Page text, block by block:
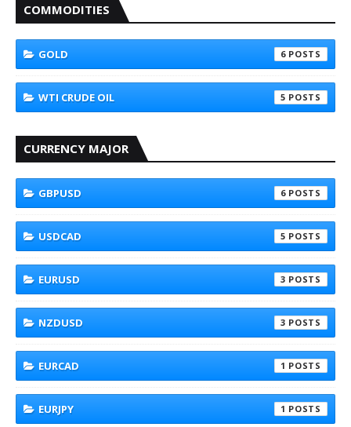
COMMODITIES
GOLD 6
WTI CRUDE OIL 5
CURRENCY MAJOR
GBPUSD 6
USDCAD 5
EURUSD 3
NZDUSD 3
EURCAD 1
EURJPY 1